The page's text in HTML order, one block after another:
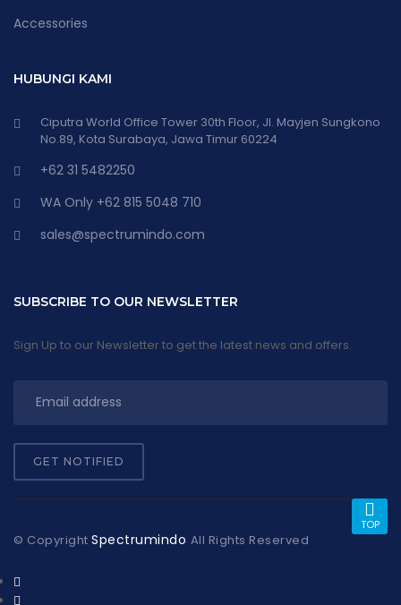
Accessories
HUBUNGI KAMI
Ciputra World Office Tower 30th Floor, Jl. Mayjen Sungkono
No.89, Kota Surabaya, Jawa Timur 60224
+62 31 5482250
WA Only +62 815 5048 710
sales@spectrumindo.com
SUBSCRIBE TO OUR NEWSLETTER
Sign Up to our Newsletter to get the latest news and offers.
GET NOTIFIED
© Copyright Spectrumindo All Rights Reserved
TOP